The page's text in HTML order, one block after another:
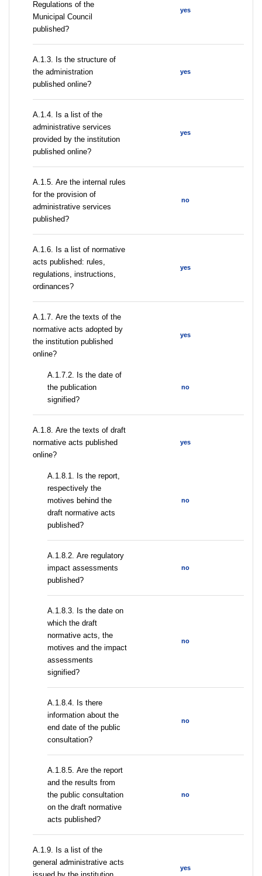
Regulations of the
Municipal Council
published?
yes
A.1.3. Is the structure of
the administration
published online?
yes
А.1.4. Is a list of the
administrative services
provided by the institution
published online?
yes
А.1.5. Are the internal rules
for the provision of
administrative services
published?
no
А.1.6. Is a list of normative
acts published: rules,
regulations, instructions,
ordinances?
yes
А.1.7. Are the texts of the
normative acts adopted by
the institution published
online?
yes
A.1.7.2. Is the date of
the publication
signified?
no
А.1.8. Are the texts of draft
normative acts published
online?
yes
А.1.8.1. Is the report,
respectively the
motives behind the
draft normative acts
published?
no
А.1.8.2. Are regulatory
impact assessments
published?
no
A.1.8.3. Is the date on
which the draft
normative acts, the
motives and the impact
assessments
signified?
no
A.1.8.4. Is there
information about the
end date of the public
consultation?
no
А.1.8.5. Are the report
and the results from
the public consultation
on the draft normative
acts published?
no
А.1.9. Is a list of the
general administrative acts
yes